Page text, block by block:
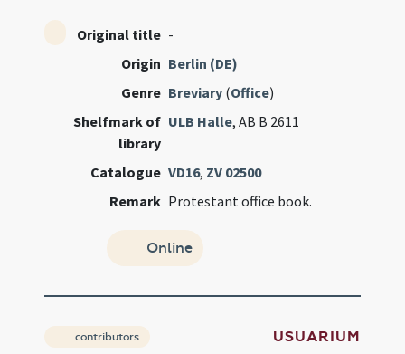
Original title -
Origin Berlin (DE)
Genre Breviary (Office)
Shelfmark of
library
ULB Halle, AB B 2611
Catalogue VD16, ZV 02500
Remark Protestant office book.
Online
contributors USUARIUM